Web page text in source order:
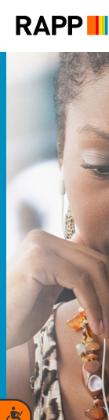
note:
includes
accessibility
Accessibility